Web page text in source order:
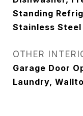
Standing
Stainless
OTHER
Garage Door
Laundry,